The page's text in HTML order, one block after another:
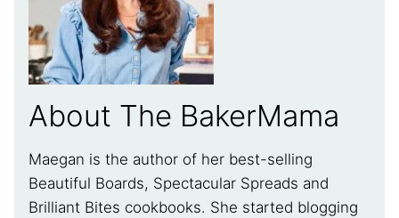
About The BakerMama
Maegan is the author of her best-selling
Beautiful Boards, Spectacular Spreads and
Brilliant Bites cookbooks. She started blogging